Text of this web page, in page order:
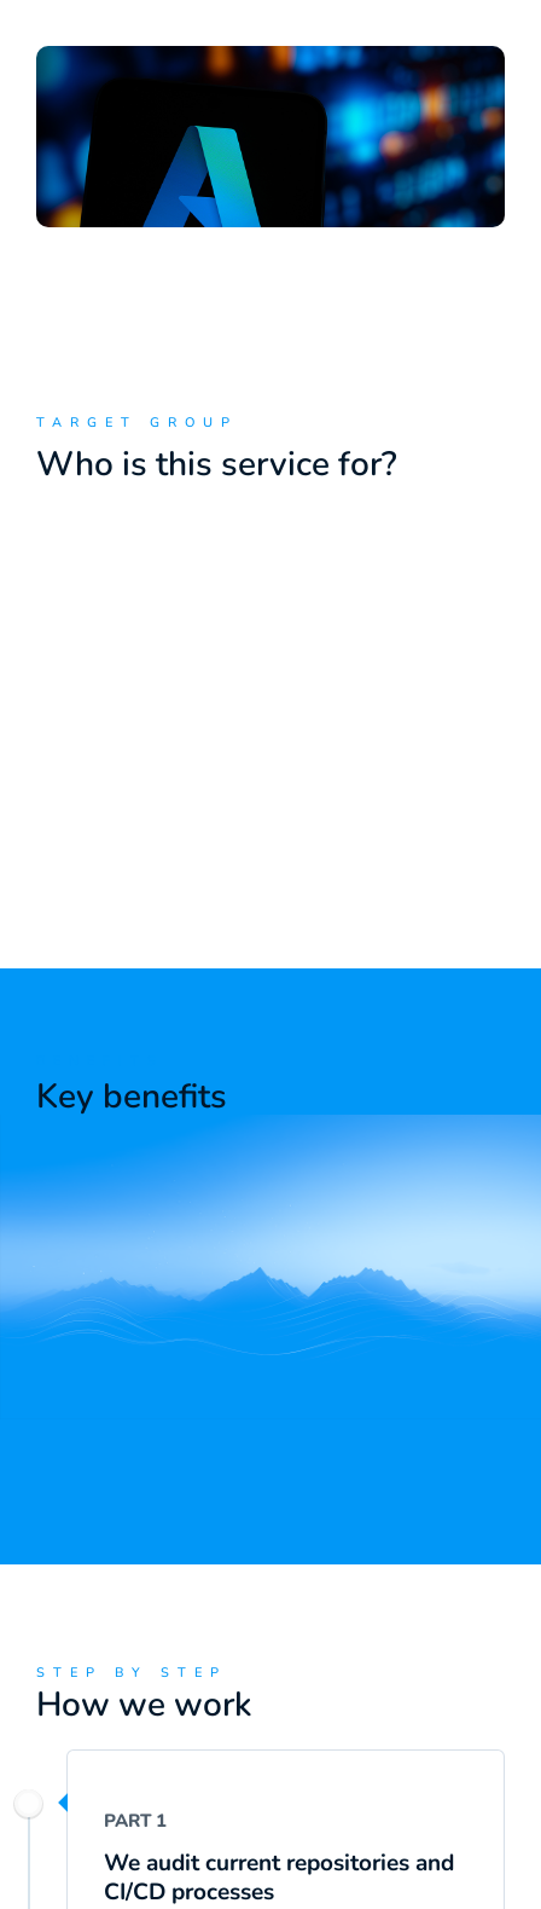
TARGET GROUP
Who is this service for?
Key benefits
STEP BY STEP
How we work
PART 1
We audit current repositories and
CI/CD processes